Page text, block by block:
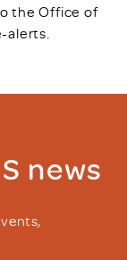
the Office of
alerts.
news